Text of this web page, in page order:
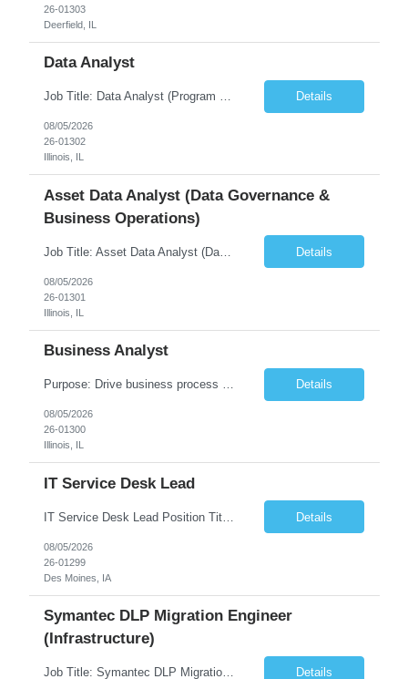
26-01303
Deerfield, IL
Data Analyst
Job Title: Data Analyst (Program Operations & Vendor Coordination) [FG Posting: Data Analyst 2] JP 2859 Target pay rate: $25- 30 max rate Purpose: Support daily program operations by validating system outputs, coordinating issue resolution, and ensuring successful implementation closeout. Role Classification: Business operations, analytics, and vendor management Key Re... Details
08/05/2026
26-01302
Illinois, IL
Asset Data Analyst (Data Governance &
Business Operations)
Job Title: Asset Data Analyst (Data Governance & Business Operations) [FG Posting: Data Analyst 2] JP 2858 Target pay rate: $25- 30 max rate Purpose: Maintain the quality, accuracy, and integrity of asset and sensor data required for effective business operations and analytics. Role Classification: Business facility data management and governance Key Responsibilities: ... Details
08/05/2026
26-01301
Illinois, IL
Business Analyst
Purpose: Drive business process adoption and ensure the program meets operational requirements across sites and stakeholders. Role Classification: Business program support, change management, and operational readiness Key Responsibilities: Partner with business stakeholders to define, document, and prioritize business requirements. Translate operational and business process needs i... Details
08/05/2026
26-01300
Illinois, IL
IT Service Desk Lead
IT Service Desk Lead Position Title IT Service Desk Lead Location – Des Moines, IA Experience - 8–10 Years Team Size 20+ Service Desk Analysts and Senior Analysts Job Summary The IT Service Desk Lead is responsible for leading and managing a 24x7 global IT Service Desk operation supporting end users across multiple locations. The role is accountable for service delivery exce... Details
08/05/2026
26-01299
Des Moines, IA
Symantec DLP Migration Engineer
(Infrastructure)
Job Title: Symantec DLP Migration Engineer (Infrastructure) Location: Remote Duration: Through Year End Pay Rate: Market Rate Work Authorization: US Citizen or Green Card Highly Preferred Job Summary We are seeking an experienced Symantec DLP Migration Engineer to support the migration of a Symantec Data Loss Prevention (DLP) environment from a client data center to a colocation ... Details